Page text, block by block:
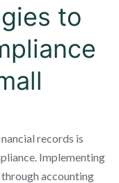
to
records is
Implementing
accounting